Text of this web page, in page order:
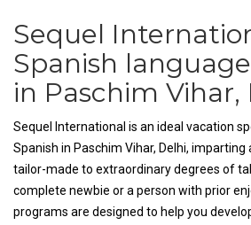
Sequel
Spanish
in Paschim
Sequel International is an ideal vacation
Spanish in Paschim Vihar, Delhi,
tailor-made to extraordinary degrees of
complete newbie or a person with prior
programs are designed to help you